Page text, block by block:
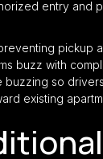
entry and
pickup
buzz with
so
existing